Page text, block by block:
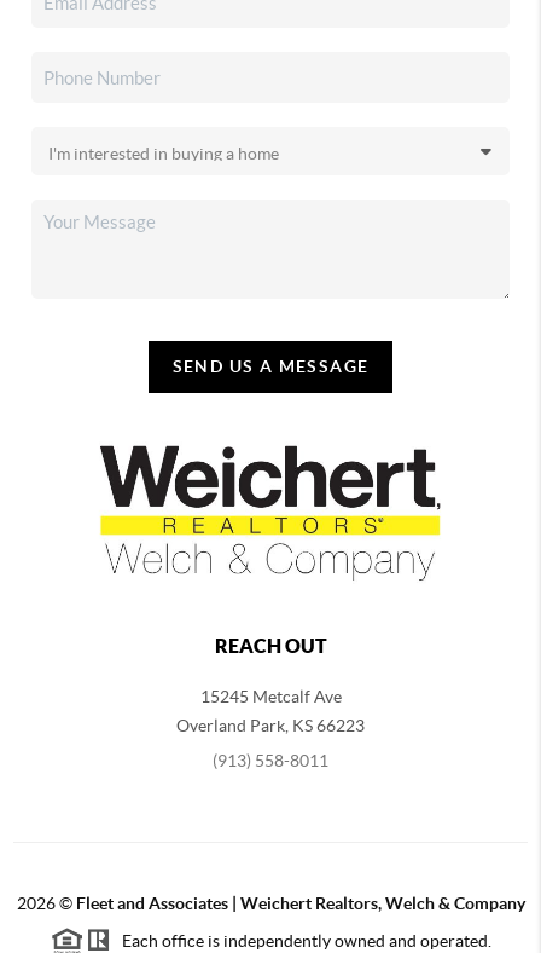
SEND US A MESSAGE
REACH OUT
15245 Metcalf Ave
Overland Park KS66223
(913) 558-8011
2026© Fleet and Associates | Weichert Realtors, Welch & Company
Each office is independently owned and operated.